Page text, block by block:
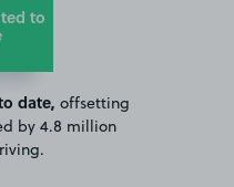
to
date, offsetting
by 4.8 million